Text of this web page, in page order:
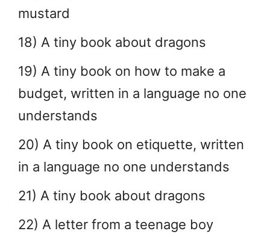
mustard
18) A tiny book about dragons
19) A tiny book on how to make a
budget, written in a language no one
understands
20) A tiny book on etiquette, written
in a language no one understands
21) A tiny book about dragons
22) A letter from a teenage boy